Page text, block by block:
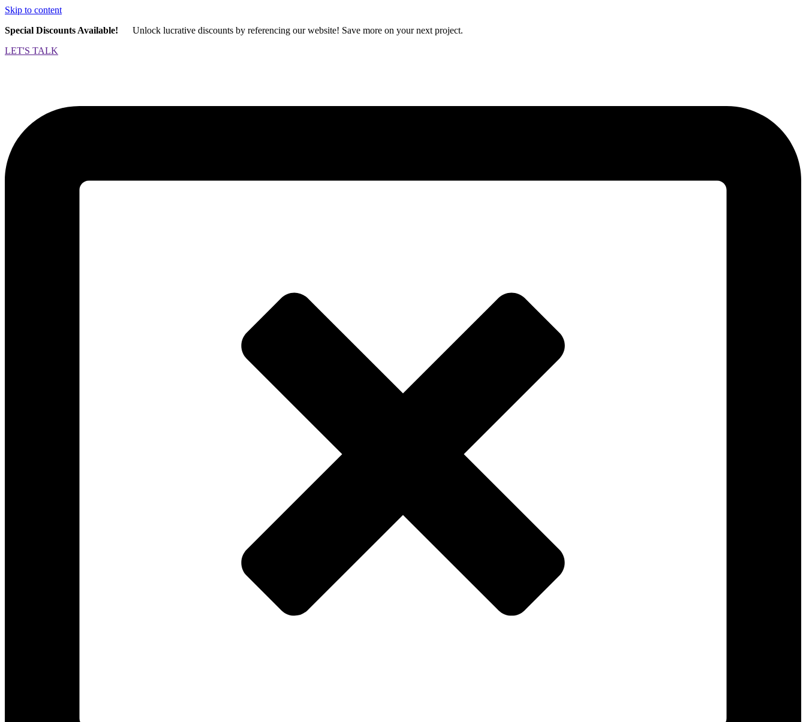
Skip to content
Special Discounts Available! Unlock lucrative discounts by referencing our website! Save more on your next project.
LET'S TALK